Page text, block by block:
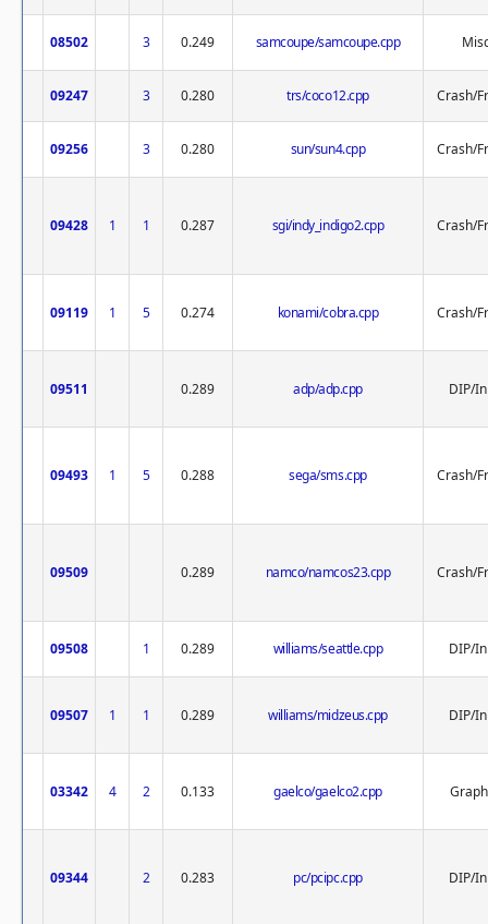
08502 3 0.249 samcoupe/samcoupe.cpp
09247 3 0.280 trs/coco12.cpp Crash/
09256 3 0.280 sun/sun4.cpp Crash/
09428 1 1 0.287 sgi/indy_indigo2.cpp Crash/
09119 1 5 0.274 konami/cobra.cpp Crash/
09511 0.289 adp/adp.cpp DIP/
09493 1 5 0.288 sega/sms.cpp Crash/
09509 0.289 namco/namcos23.cpp Crash/
09508 1 0.289 williams/seattle.cpp DIP/
09507 1 1 0.289 williams/midzeus.cpp DIP/
03342 4 2 0.133 gaelco/gaelco2.cpp
09344 2 0.283 pc/pcipc.cpp DIP/